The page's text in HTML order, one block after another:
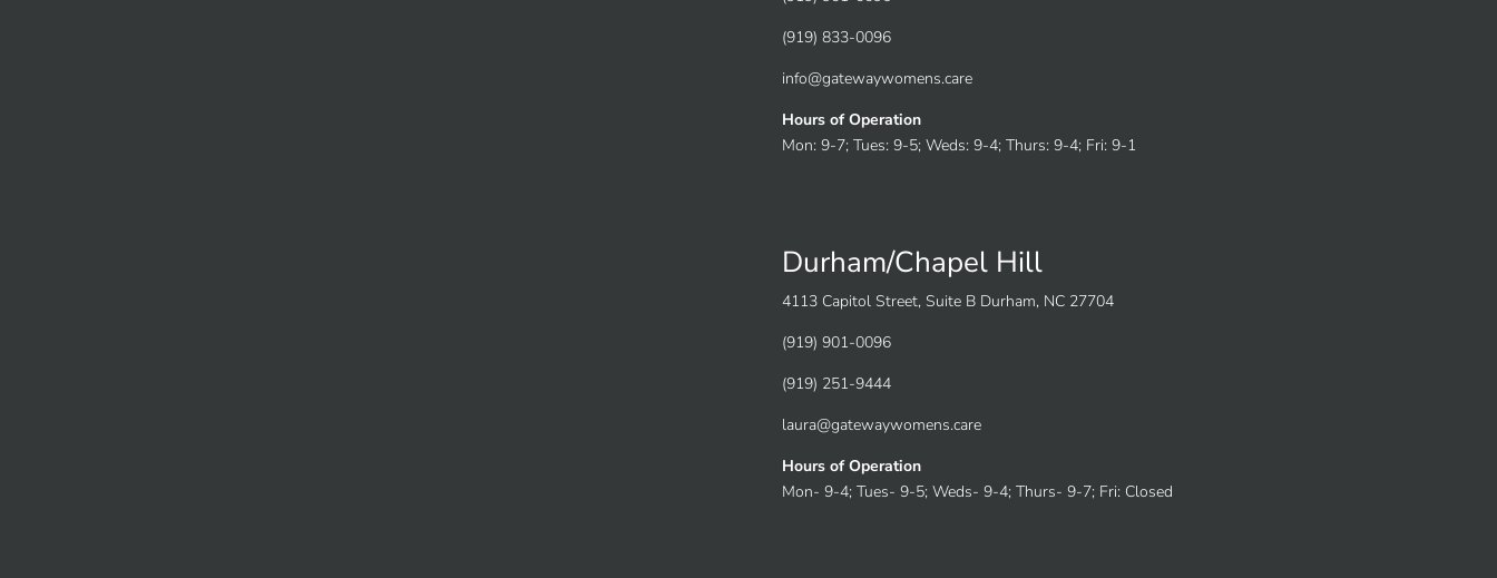
(919) 833-0096
info@gatewaywomens.care
Hours of Operation
Mon: 9-7; Tues: 9-5; Weds: 9-4; Thurs: 9-4; Fri: 9-1
Durham/Chapel Hill
4113 Capitol Street, Suite B Durham, NC 27704
(919) 901-0096
(919) 251-9444
laura@gatewaywomens.care
Hours of Operation
Mon- 9-4; Tues- 9-5; Weds- 9-4; Thurs- 9-7; Fri: Closed